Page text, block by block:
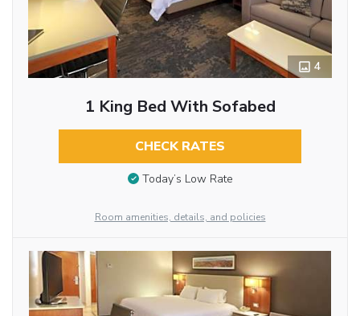
4
1 King Bed With Sofabed
CHECK RATES
Today’s Low Rate
Room amenities, details, and policies